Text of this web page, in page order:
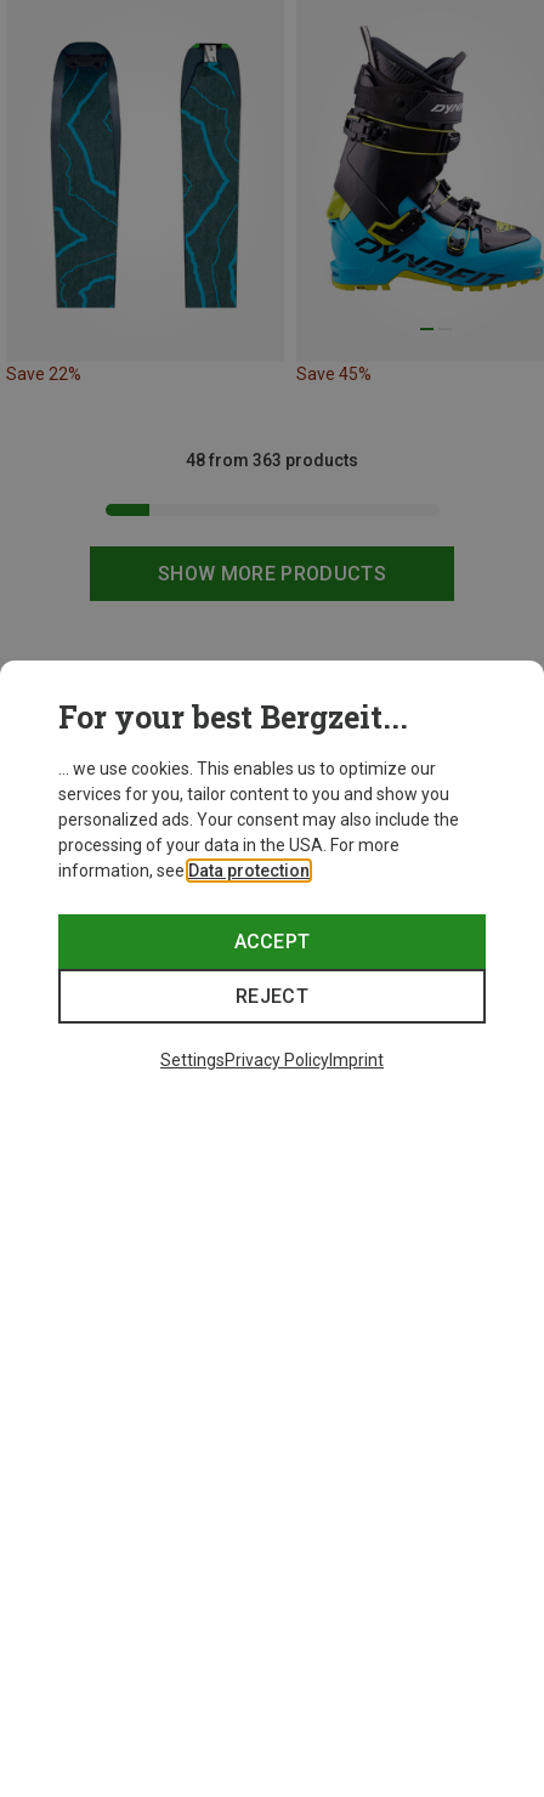
Save 22% Save 45%
SHOW MORE PRODUCTS
48 from 363 products
For your best Bergzeit...
... we use cookies. This enables us to optimize our
services for you, tailor content to you and show you
personalized ads. Your consent may also include the
processing of your data in the USA. For more
information, see Data protection
ACCEPT
REJECT
SettingsPrivacy PolicyImprint